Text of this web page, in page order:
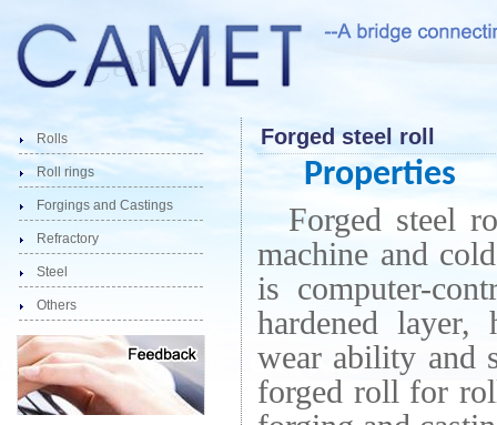
Rolls
Roll rings
Forgings and Castings
Refractory
Steel
Others
Forged steel roll
Properties
Forged steel
machine and
is computer-
hardened layer,
wear ability and
forged roll for